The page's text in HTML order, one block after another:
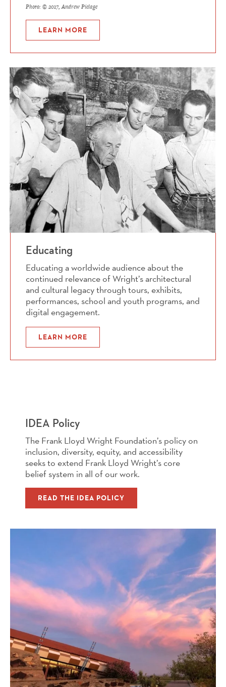
Photo: © 2017, Andrew Pielage
LEARN MORE
Educating
Educating a worldwide audience about the
continued relevance of Wright’s architectural
and cultural legacy through tours, exhibits,
performances, school and youth programs, and
digital engagement.
LEARN MORE
IDEA Policy
The Frank Lloyd Wright Foundation’s policy on
inclusion, diversity, equity, and accessibility
seeks to extend Frank Lloyd Wright’s core
belief system in all of our work.
READ THE IDEA POLICY